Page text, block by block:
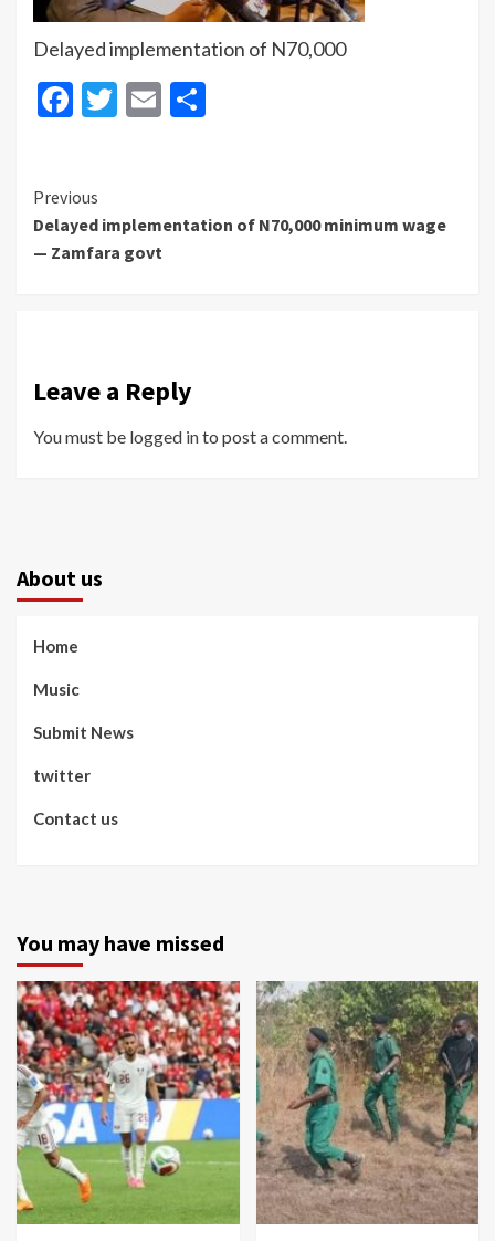
Delayed implementation of N70,000
Facebook
Twitter
Email
Continue
Reading
Previous
Delayed implementation of N70,000 minimum wage
— Zamfara govt
Leave a Reply
You must be logged into post a comment.
About us
Home
Music
Submit News
twitter
Contact us
You may have missed